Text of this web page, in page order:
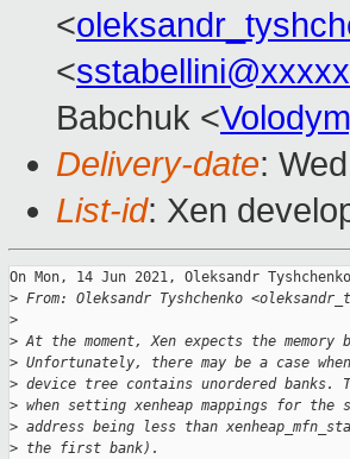
<
<
Babchuk <
Delivery-date:
List-id: Xen
On Mon, 14 Jun 2021, Oleksandr
> From: Oleksandr Tyshchenko
>
> At the moment, Xen expects the memory
> Unfortunately, there may be a case
> device tree contains unordered banks.
> when setting xenheap mappings for the
> address being less than
> the first bank).